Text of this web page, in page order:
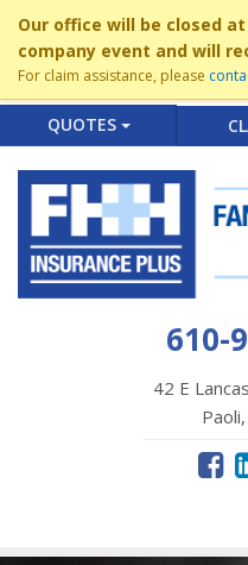
Our office will be closed
company event and will
For claim assistance, please
QUOTES
610-
42 E